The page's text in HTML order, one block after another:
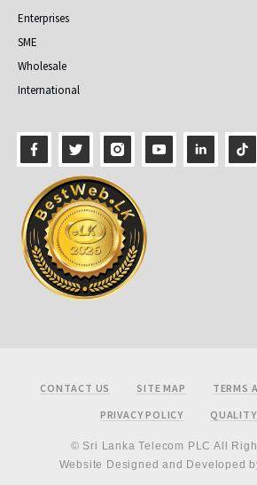
Enterprises
SME
Wholesale
International
FooterCONTACT US SITE MAP
TERMS
PRIVACY POLICY
© Sri Lanka Telecom PLC All
Website Designed and Developed